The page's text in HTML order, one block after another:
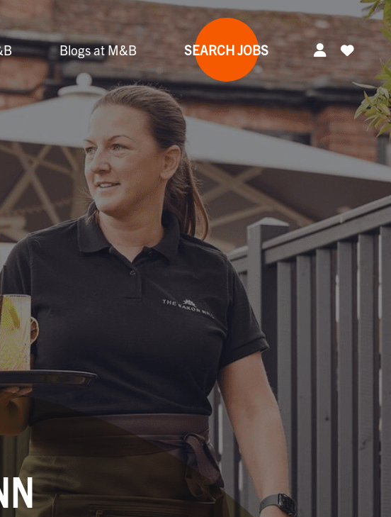
Blogs at M&B SEARCH JOBS